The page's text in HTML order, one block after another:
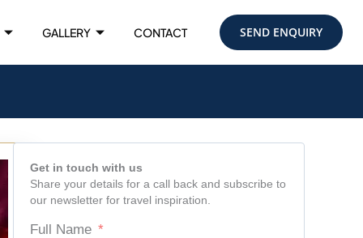
GALLERY CONTACT SEND ENQUIRY
Get in touch with us
Share your details for a call back and subscribe to
our newsletter for travel inspiration.
Full Name